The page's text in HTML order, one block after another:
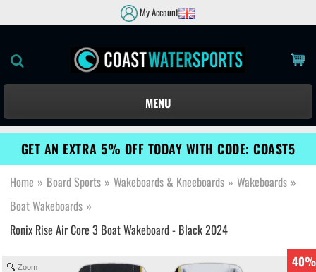
My Account
MENU
GET AN EXTRA 5% OFF TODAY WITH CODE: COAST5
Home » Board Sports » Wakeboards & Kneeboards » Wakeboards »
Boat Wakeboards »
Ronix Rise Air Core 3 Boat Wakeboard - Black 2024
40%
Zoom